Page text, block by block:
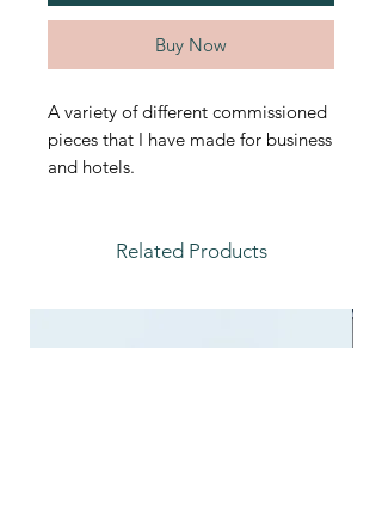
Buy Now
A variety of different commissioned
pieces that I have made for business
and hotels.
Related Products